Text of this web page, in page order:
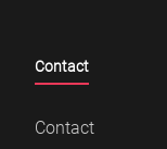
Contact
Contact